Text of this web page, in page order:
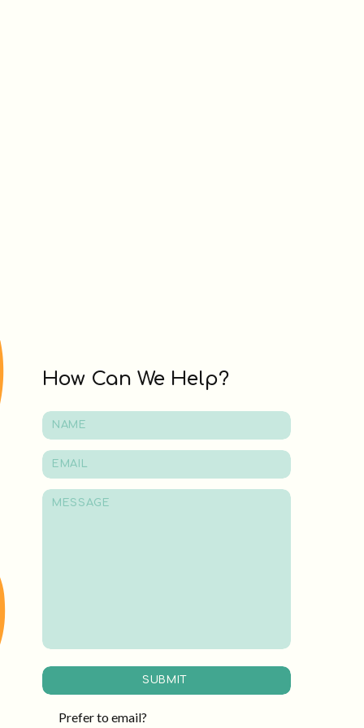
SUBMIT
How Can We Help?
Prefer to email?